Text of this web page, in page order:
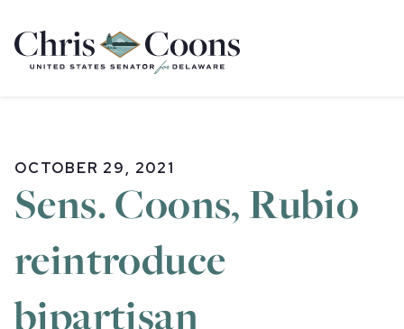
Home
OCTOBER 29, 2021
Sens. Coons, Rubio
reintroduce
bipartisan